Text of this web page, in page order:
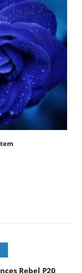
Rebel P20